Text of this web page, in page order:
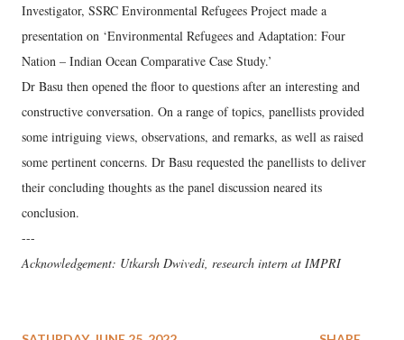
Investigator, SSRC Environmental Refugees Project made a
presentation on ‘Environmental Refugees and Adaptation: Four
Nation – Indian Ocean Comparative Case Study.’
Dr Basu then opened the floor to questions after an interesting and
constructive conversation. On a range of topics, panellists provided
some intriguing views, observations, and remarks, as well as raised
some pertinent concerns. Dr Basu requested the panellists to deliver
their concluding thoughts as the panel discussion neared its
conclusion.
---
Acknowledgement: Utkarsh Dwivedi, research intern at IMPRI